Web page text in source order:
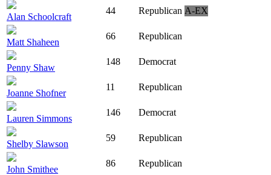
Alan Schoolcraft
44 Republican A-EX
Matt Shaheen
66 Republican
Penny Shaw
148 Democrat
Joanne Shofner
11 Republican
Lauren Simmons
146 Democrat
Shelby Slawson
59 Republican
John Smithee
86 Republican